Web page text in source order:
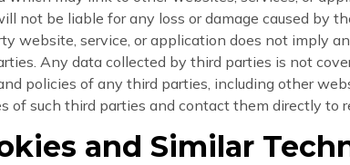
not be liable for any loss or damage caused by
website, service, or application does not imply
Any data collected by third parties is not
policies of any third parties, including other
of such third parties and contact them directly to
and Similar